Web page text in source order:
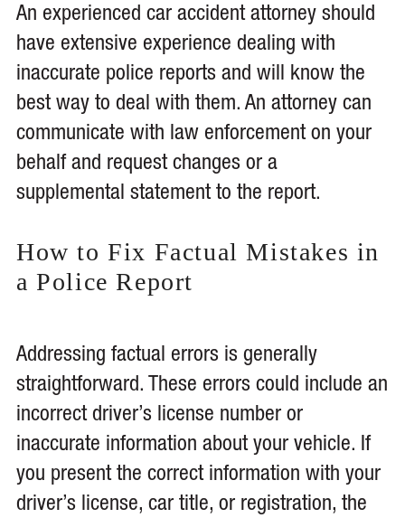
An experienced car accident attorney should
have extensive experience dealing with
inaccurate police reports and will know the
best way to deal with them. An attorney can
communicate with law enforcement on your
behalf and request changes or a
supplemental statement to the report.
How to Fix Factual Mistakes in
a Police Report
Addressing factual errors is generally
straightforward. These errors could include an
incorrect driver’s license number or
inaccurate information about your vehicle. If
you present the correct information with your
driver’s license, car title, or registration, the